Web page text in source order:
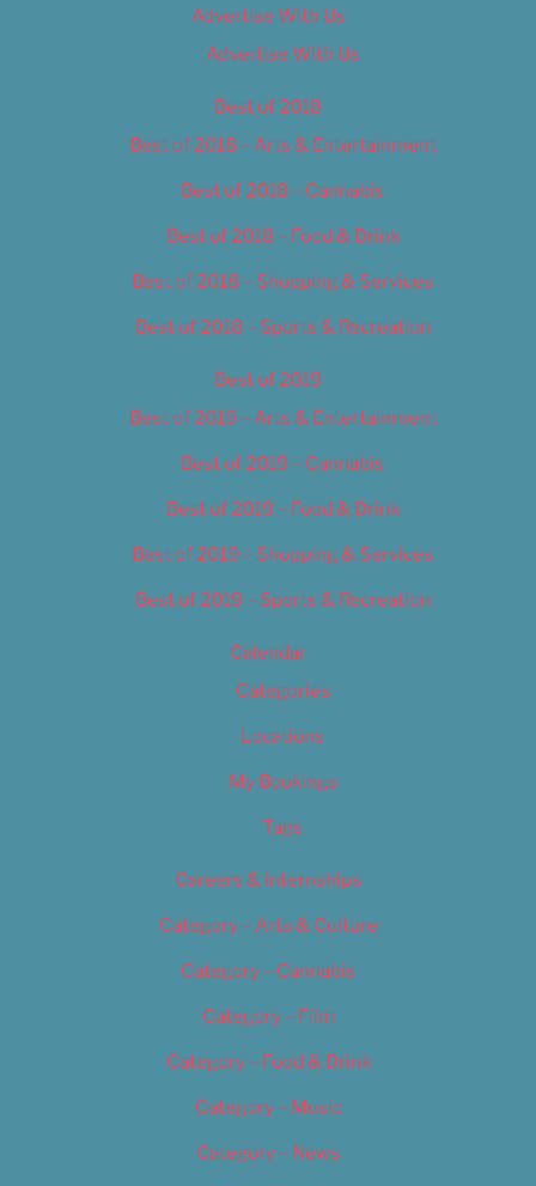
Advertise With Us
Advertise With Us
Best of 2018
Best of 2018 – Arts & Entertainment
Best of 2018 – Cannabis
Best of 2018 – Food & Drink
Best of 2018 – Shopping & Services
Best of 2018 – Sports & Recreation
Best of 2019
Best of 2019 – Arts & Entertainment
Best of 2019 – Cannabis
Best of 2019 – Food & Drink
Best of 2019 – Shopping & Services
Best of 2019 – Sports & Recreation
Calendar
Categories
Locations
My Bookings
Tags
Careers & Internships
Category – Arts & Culture
Category – Cannabis
Category – Film
Category – Food & Drink
Category – Music
Category – News